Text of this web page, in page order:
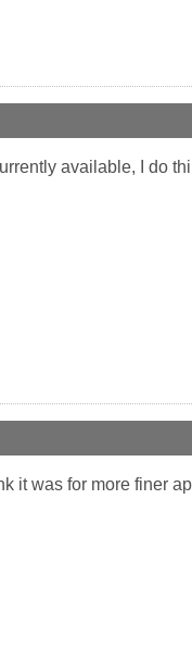
available, I do
it was for more finer